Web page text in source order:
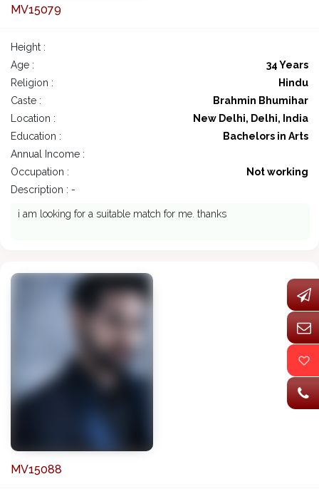
MV15079
Height :
Age :
34 Years
Religion :
Hindu
Caste :
Brahmin Bhumihar
Location :
New Delhi, Delhi, India
Education :
Bachelors in Arts
Annual Income :
Occupation :
Not working
Description : -
i am looking for a suitable match for me. thanks
MV15088